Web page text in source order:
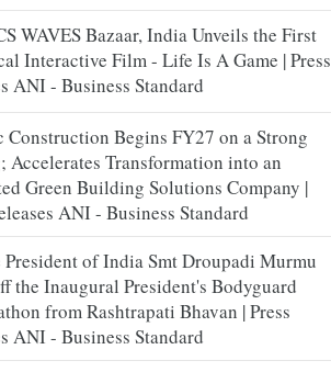
WAVES Bazaar, India Unveils the First
Interactive Film - Life Is A Game | Press
ANI - Business Standard
Construction Begins FY27 on a Strong
Accelerates Transformation into an
Green Building Solutions Company |
ANI - Business Standard
of India Smt Droupadi Murmu
the Inaugural President's Bodyguard
from Rashtrapati Bhavan | Press
ANI - Business Standard